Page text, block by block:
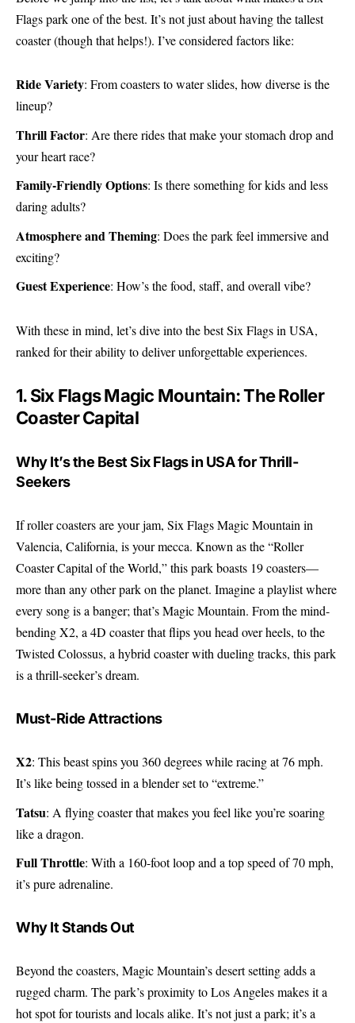
Flags park one of the best. It’s not just about having the tallest
coaster (though that helps!). I’ve considered factors like:
Ride Variety: From coasters to water slides, how diverse is the
lineup?
Thrill Factor: Are there rides that make your stomach drop and
your heart race?
Family-Friendly Options: Is there something for kids and less
daring adults?
Atmosphere and Theming: Does the park feel immersive and
exciting?
Guest Experience: How’s the food, staff, and overall vibe?
With these in mind, let’s dive into the best Six Flags in USA,
ranked for their ability to deliver unforgettable experiences.
1. Six Flags Magic Mountain: The Roller
Coaster Capital
Why It’s the Best Six Flags in USA for Thrill-
Seekers
If roller coasters are your jam, Six Flags Magic Mountain in
Valencia, California, is your mecca. Known as the “Roller
Coaster Capital of the World,” this park boasts 19 coasters—
more than any other park on the planet. Imagine a playlist where
every song is a banger; that’s Magic Mountain. From the mind-
bending X2, a 4D coaster that flips you head over heels, to the
Twisted Colossus, a hybrid coaster with dueling tracks, this park
is a thrill-seeker’s dream.
Must-Ride Attractions
X2: This beast spins you 360 degrees while racing at 76 mph.
It’s like being tossed in a blender set to “extreme.”
Tatsu: A flying coaster that makes you feel like you’re soaring
like a dragon.
Full Throttle: With a 160-foot loop and a top speed of 70 mph,
it’s pure adrenaline.
Why It Stands Out
Beyond the coasters, Magic Mountain’s desert setting adds a
rugged charm. The park’s proximity to Los Angeles makes it a
hot spot for tourists and locals alike. It’s not just a park; it’s a